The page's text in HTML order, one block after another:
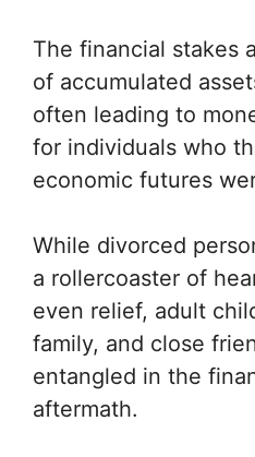
The financial stakes
of accumulated
often leading to
for individuals who
economic futures
While divorced
a rollercoaster of
even relief, adult
family, and close
entangled in the
aftermath.